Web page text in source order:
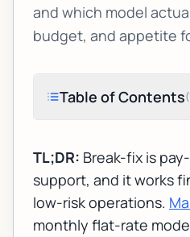
and which model
budget, and appetite
Table of Contents(
TL;DR: Break-fix is
support, and it works
low-risk operations.
monthly flat-rate